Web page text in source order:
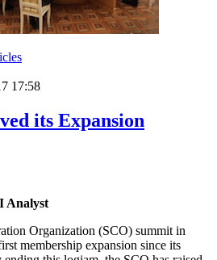
17:58
its Expansion
Analyst
Organization (SCO) summit in
membership expansion since its